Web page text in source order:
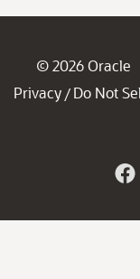
© 2026 Oracle
Privacy / Do Not